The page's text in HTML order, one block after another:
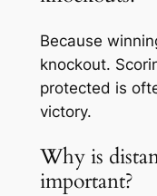
Because
knockout.
protected is
victory.
Why is
important?